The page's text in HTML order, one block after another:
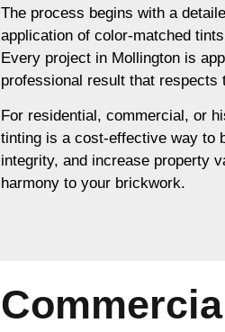
The process begins with a
application of color-matched
Every project in Mollington is
professional result that respects
For residential, commercial, or
tinting is a cost-effective way to
integrity, and increase property
harmony to your brickwork.